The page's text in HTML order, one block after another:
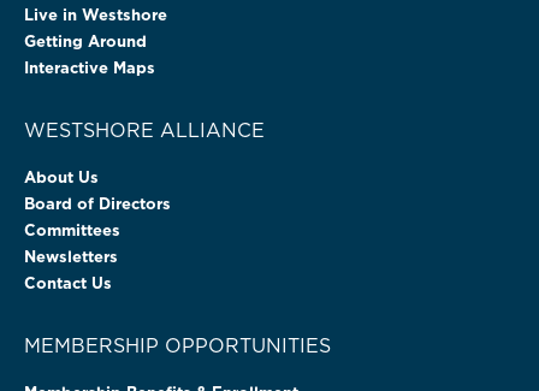
Live in Westshore
Getting Around
Interactive Maps
WESTSHORE ALLIANCE
About Us
Board of Directors
Committees
Newsletters
Contact Us
MEMBERSHIP OPPORTUNITIES